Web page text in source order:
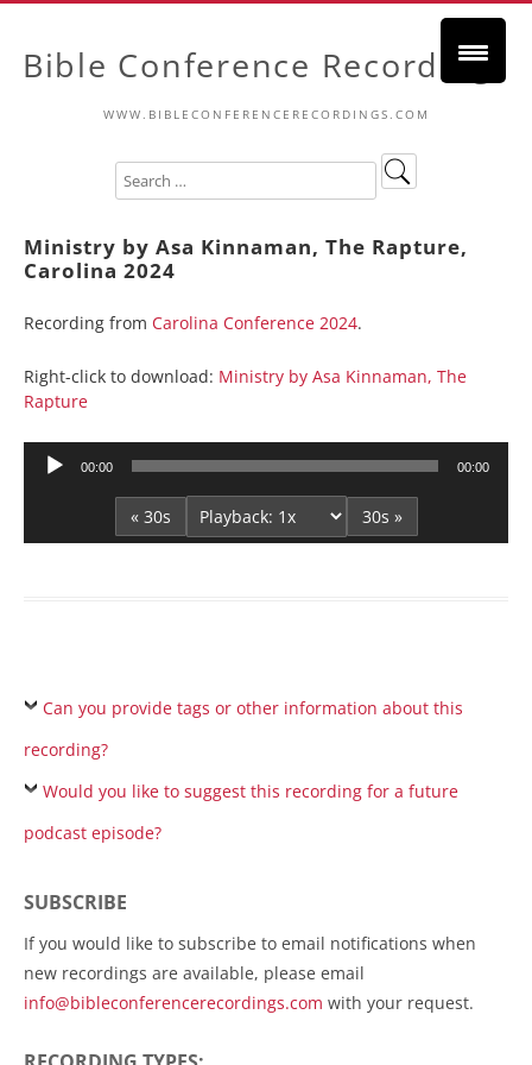
Bible Conference Recordings
WWW.BIBLECONFERENCERECORDINGS.COM
Ministry by Asa Kinnaman, The Rapture,
Carolina 2024
Recording from Carolina Conference 2024.
Right-click to download: Ministry by Asa Kinnaman, The
Rapture
Audio
00:00 00:00
« 30s 30s »
Can you provide tags or other information about this
recording?
Would you like to suggest this recording for a future
podcast episode?
SUBSCRIBE
If you would like to subscribe to email notifications when
new recordings are available, please email
info@bibleconferencerecordings.com with your request.